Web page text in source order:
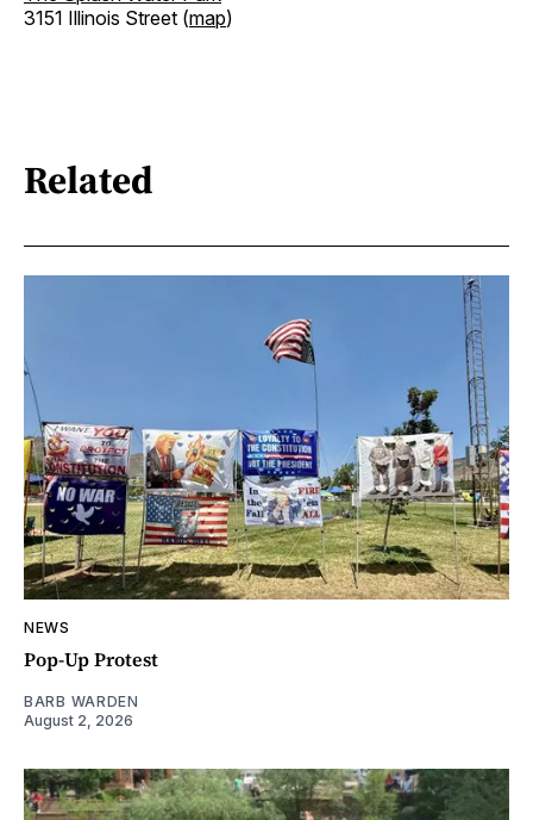
3151 Illinois Street (map)
Related
NEWS
Pop-Up Protest
BARB WARDEN
August 2, 2026